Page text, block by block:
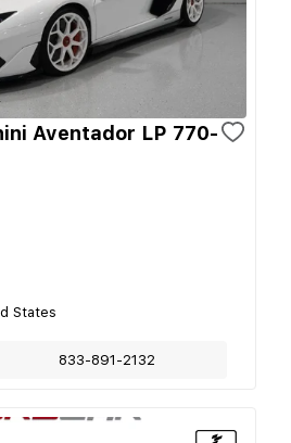
Aventador LP 770-
States
833-891-2132